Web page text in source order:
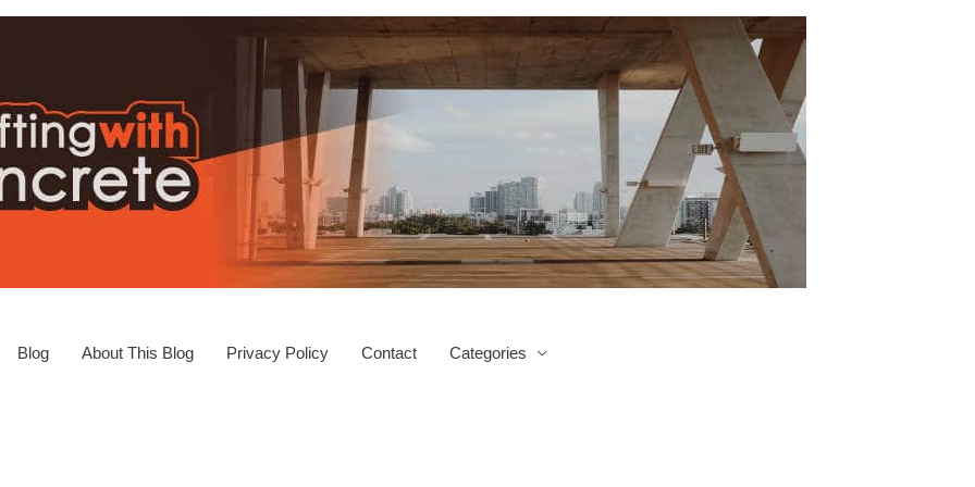
Blog About This Blog Privacy Policy Contact Categories